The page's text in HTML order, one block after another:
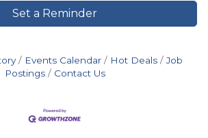
Set a Reminder
Events Calendar Hot Deals
Job
Postings
Contact Us